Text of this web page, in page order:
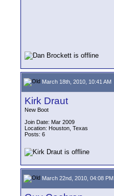
March 18th, 2010, 10:41 AM
Kirk Draut
New Boot
Join Date: Mar 2009
Location: Houston, Texas
Posts: 6
March 22nd, 2010, 04:08 PM